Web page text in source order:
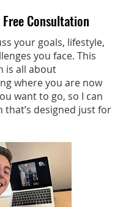
Consultation
your goals, lifestyle,
you face. This
is all about
where you are now
want to go, so I can
that’s designed just for